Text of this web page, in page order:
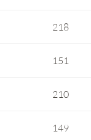
218
151
210
149